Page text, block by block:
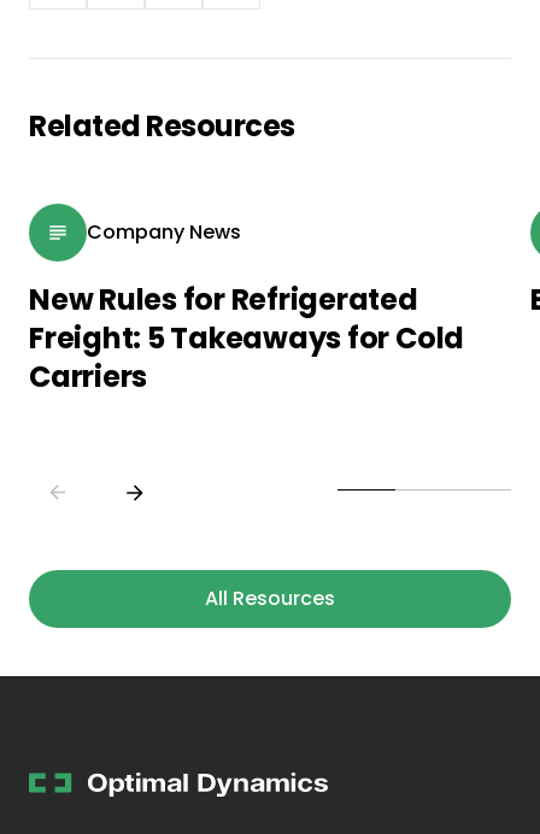
Related Resources
Company News
New Rules for Refrigerated
Freight: 5 Takeaways for Cold
Carriers
All Resources